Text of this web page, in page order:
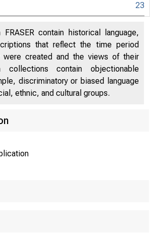
23
contain historical language,
that reflect the time period
were created and the views of their
collections contain objectionable
discriminatory or biased language
ethnic, and cultural groups.